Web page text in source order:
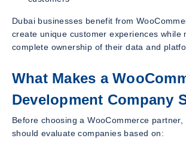
Dubai businesses benefit from
create unique customer experiences while
complete ownership of their data and
What Makes a
Development Company
Before choosing a WooCommerce partner,
should evaluate companies based on: